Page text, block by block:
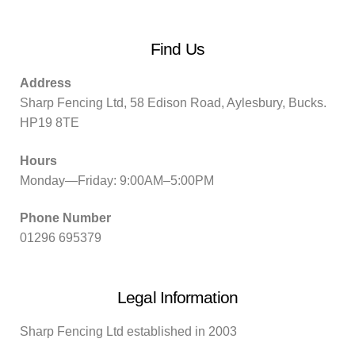
Find Us
Address
Sharp Fencing Ltd, 58 Edison Road, Aylesbury, Bucks.
HP19 8TE
Hours
Monday—Friday: 9:00AM–5:00PM
Phone Number
01296 695379
Legal Information
Sharp Fencing Ltd established in 2003